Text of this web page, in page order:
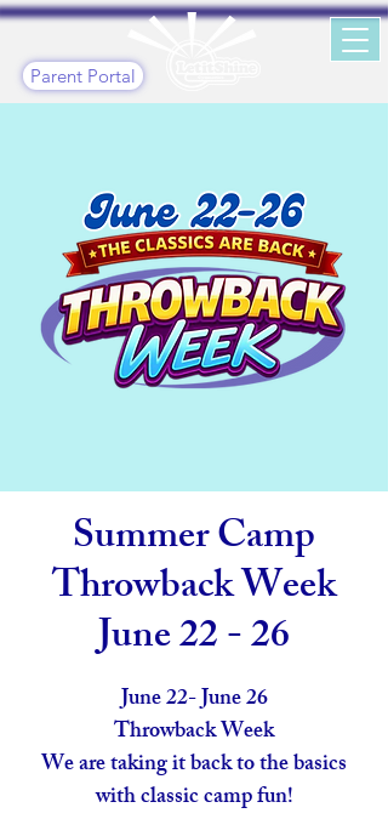
Parent Portal
Summer Camp
Throwback Week
June 22 - 26
June 22- June 26
Throwback Week
We are taking it back to the basics
with classic camp fun!